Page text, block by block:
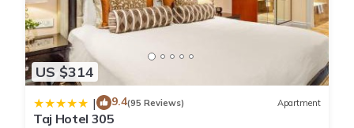
US $314
| 9.4(95 Reviews) Apartment
Taj Hotel 305